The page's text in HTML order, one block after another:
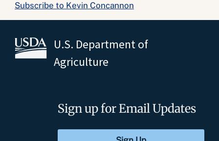
Subscribe to Kevin Concannon
U.S. Department of
Agriculture
Sign up for Email Updates